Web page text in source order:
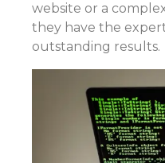
website or a
they have the
outstanding results.